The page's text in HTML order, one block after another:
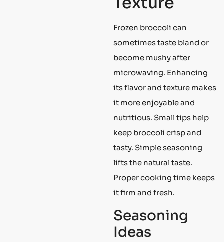
Frozen broccoli can
sometimes taste bland or
become mushy after
microwaving. Enhancing
its flavor and texture makes
it more enjoyable and
nutritious. Small tips help
keep broccoli crisp and
tasty. Simple seasoning
lifts the natural taste.
Proper cooking time keeps
it firm and fresh.
Seasoning
Ideas